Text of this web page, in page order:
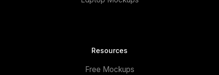
Resources
Free Mockups